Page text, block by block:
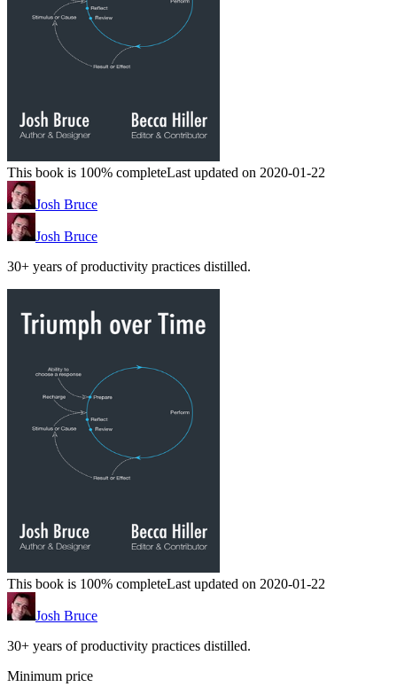
This book is 100% completeLast updated on 2020-01-22
Josh Bruce
Josh Bruce
30+ years of productivity practices distilled.
This book is 100% completeLast updated on 2020-01-22
Josh Bruce
30+ years of productivity practices distilled.
Minimum price